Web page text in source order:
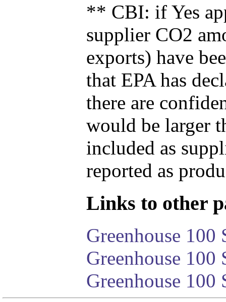
** CBI: if Yes
supplier CO2
exports) have
that EPA has
there are
would be larger
included as
reported as
Links to other
Greenhouse 100
Greenhouse
Greenhouse 100